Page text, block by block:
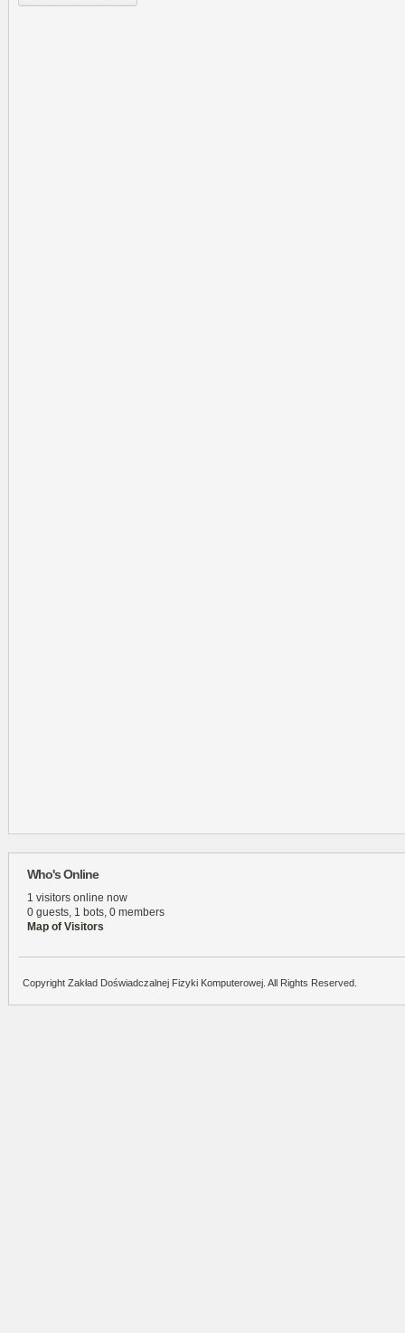
Who's Online
1 visitors online now
0 guests, 1 bots, 0 members
Map of Visitors
Copyright Zakład Doświadczalnej Fizyki Komputerowej. All Rights Reserved.